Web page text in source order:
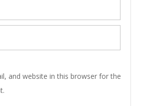
and website in this browser for the